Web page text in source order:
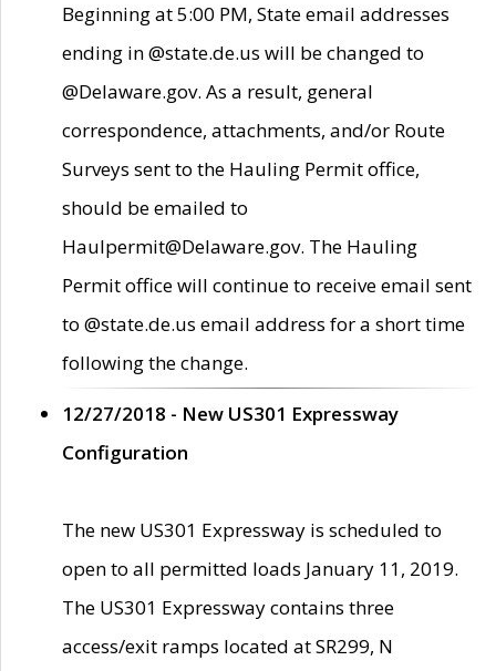
Beginning at 5:00 PM, State email addresses
ending in @state.de.us will be changed to
@Delaware.gov. As a result, general
correspondence, attachments, and/or Route
Surveys sent to the Hauling Permit office,
should be emailed to
Haulpermit@Delaware.gov. The Hauling
Permit office will continue to receive email sent
to @state.de.us email address for a short time
following the change.
12/27/2018 - New US301 Expressway
Configuration
The new US301 Expressway is scheduled to
open to all permitted loads January 11, 2019.
The US301 Expressway contains three
access/exit ramps located at SR299, N